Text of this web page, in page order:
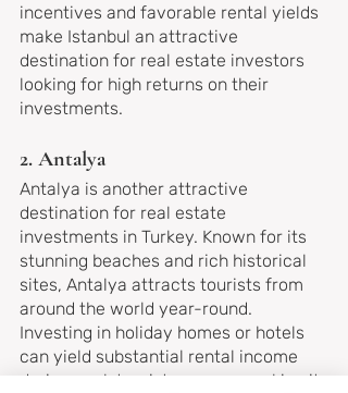
incentives and favorable rental yields
make Istanbul an attractive
destination for real estate investors
looking for high returns on their
investments.
2. Antalya
Antalya is another attractive
destination for real estate
investments in Turkey. Known for its
stunning beaches and rich historical
sites, Antalya attracts tourists from
around the world year-round.
Investing in holiday homes or hotels
can yield substantial rental income
during peak tourist seasons, making it